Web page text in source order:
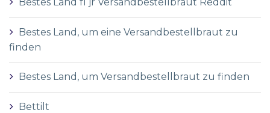
Bestes Land, um eine Versandbestellbraut zu
finden
Bestes Land, um Versandbestellbraut zu finden
Bettilt